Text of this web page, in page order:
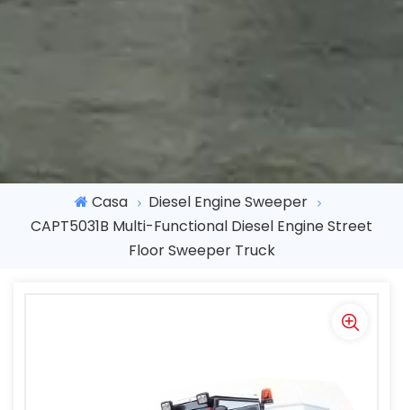
Casa
Diesel Engine Sweeper
CAPT5031B Multi-Functional Diesel Engine Street
Floor Sweeper Truck